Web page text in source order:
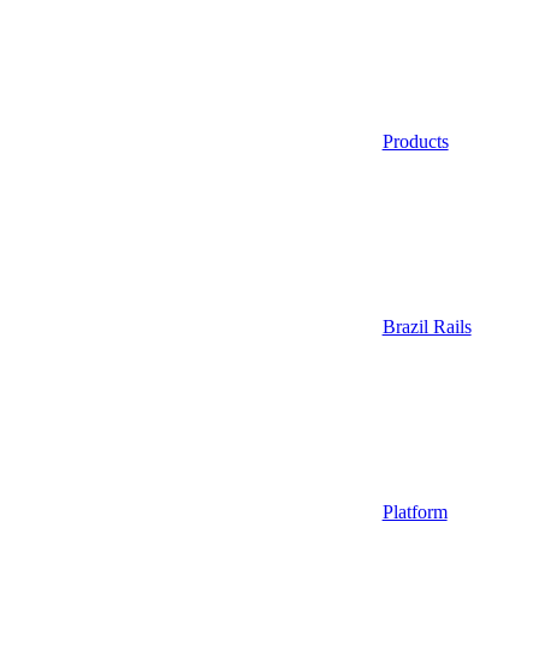
Products
Brazil Rails
Platform